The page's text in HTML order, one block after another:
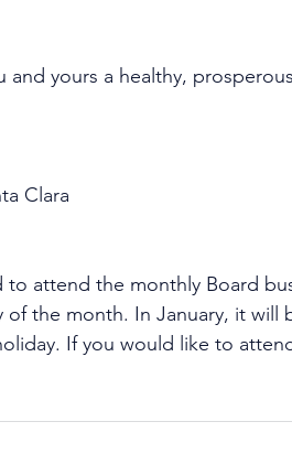
yours a healthy,
Clara
to attend the monthly Board
the month. In January, it will
If you would like to